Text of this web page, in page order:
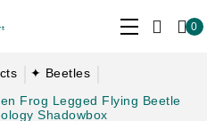
0
✦ Beetles
Frog Legged Flying Beetle
Shadowbox